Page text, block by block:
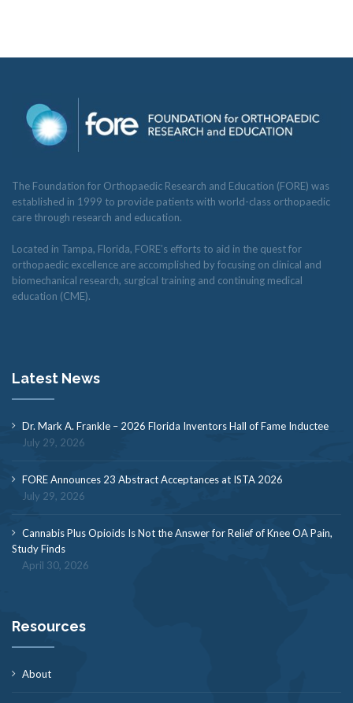
The Foundation for Orthopaedic Research and Education (FORE) was
established in 1999 to provide patients with world-class orthopaedic
care through research and education.
Located in Tampa, Florida, FORE’s efforts to aid in the quest for
orthopaedic excellence are accomplished by focusing on clinical and
biomechanical research, surgical training and continuing medical
education (CME).
Latest News
Dr. Mark A. Frankle – 2026 Florida Inventors Hall of Fame Inductee
July 29, 2026
FORE Announces 23 Abstract Acceptances at ISTA 2026
July 29, 2026
Cannabis Plus Opioids Is Not the Answer for Relief of Knee OA Pain,
Study Finds
April 30, 2026
Resources
About